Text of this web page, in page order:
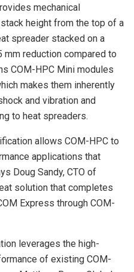
mechanical
height from the top of a
spreader stacked on a
mm reduction compared to
COM-HPC Mini modules
makes them inherently
and vibration and
to heat spreaders.
allows COM-HPC to
applications that
Doug Sandy, CTO of
solution that completes
Express through COM-
leverages the high-
of existing COM-